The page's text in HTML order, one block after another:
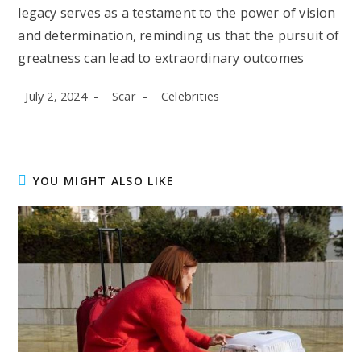
legacy serves as a testament to the power of vision
and determination, reminding us that the pursuit of
greatness can lead to extraordinary outcomes
Post
July 2, 2024
Post
Scar
Post
Celebrities
YOU MIGHT ALSO LIKE